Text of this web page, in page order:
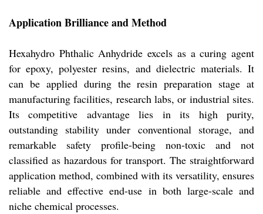
Application Brilliance and Method
Hexahydro Phthalic Anhydride excels as a curing agent
for epoxy, polyester resins, and dielectric materials. It
can be applied during the resin preparation stage at
manufacturing facilities, research labs, or industrial sites.
Its competitive advantage lies in its high purity,
outstanding stability under conventional storage, and
remarkable safety profile-being non-toxic and not
classified as hazardous for transport. The straightforward
application method, combined with its versatility, ensures
reliable and effective end-use in both large-scale and
niche chemical processes.